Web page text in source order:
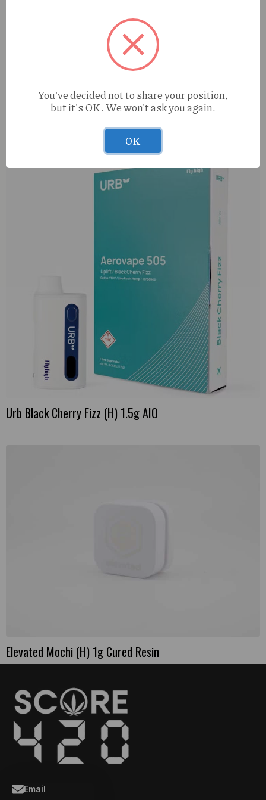
Urb Black Cherry Fizz (H) 1.5g AIO
Elevated Mochi (H) 1g Cured Resin
Email
You've decided not to share your position,
but it's OK. We won't ask you again.
OK